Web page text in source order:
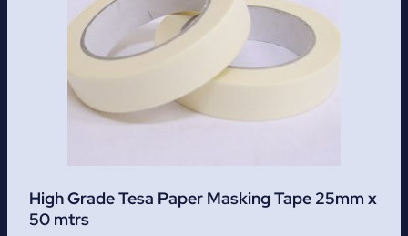
High Grade Tesa Paper Masking Tape 25mm x
50 mtrs